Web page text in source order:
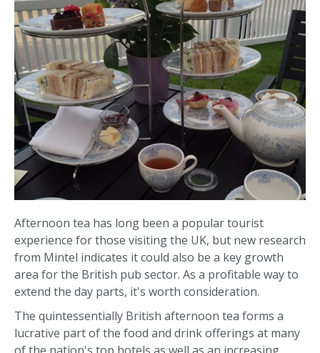
Afternoon tea has long been a popular tourist
experience for those visiting the UK, but new research
from Mintel indicates it could also be a key growth
area for the British pub sector. As a profitable way to
extend the day parts, it's worth consideration.
The quintessentially British afternoon tea forms a
lucrative part of the food and drink offerings at many